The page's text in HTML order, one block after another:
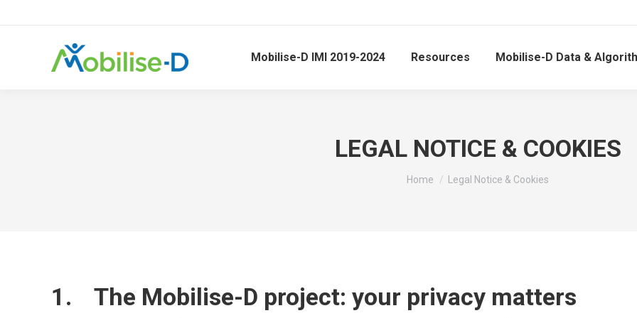
Mobilise-D IMI 2019-2024 Resources Mobilise-D Data &
LEGAL NOTICE & COOKIES
You are here:
Home Legal Notice & Cookies
1. The Mobilise-D project: your privacy matters